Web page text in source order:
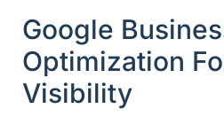
Google
Optimization
Visibility